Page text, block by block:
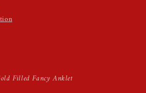
Filled Fancy Anklet